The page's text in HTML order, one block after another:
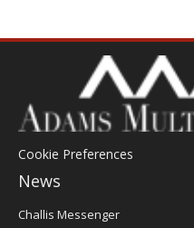
Cookie Preferences
News
Post
Register
Challis Messenger